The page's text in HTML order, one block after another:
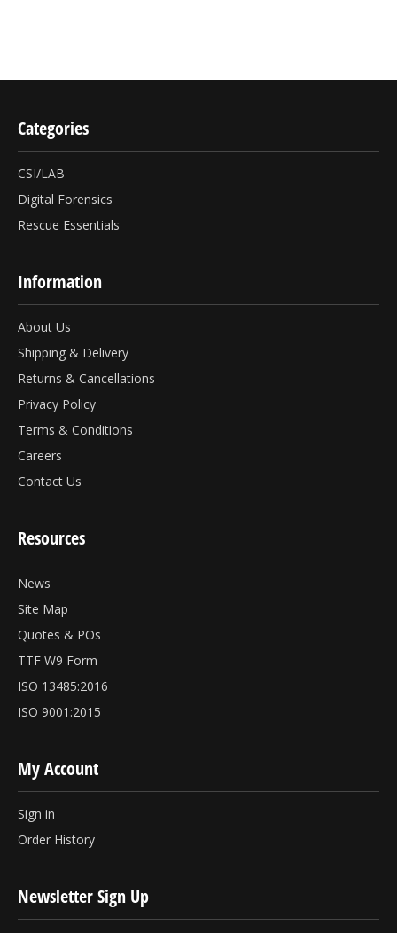
Categories
CSI/LAB
Digital Forensics
Rescue Essentials
Information
About Us
Shipping & Delivery
Returns & Cancellations
Privacy Policy
Terms & Conditions
Careers
Contact Us
Resources
News
Site Map
Quotes & POs
TTF W9 Form
ISO 13485:2016
ISO 9001:2015
My Account
Sign in
Order History
Newsletter Sign Up